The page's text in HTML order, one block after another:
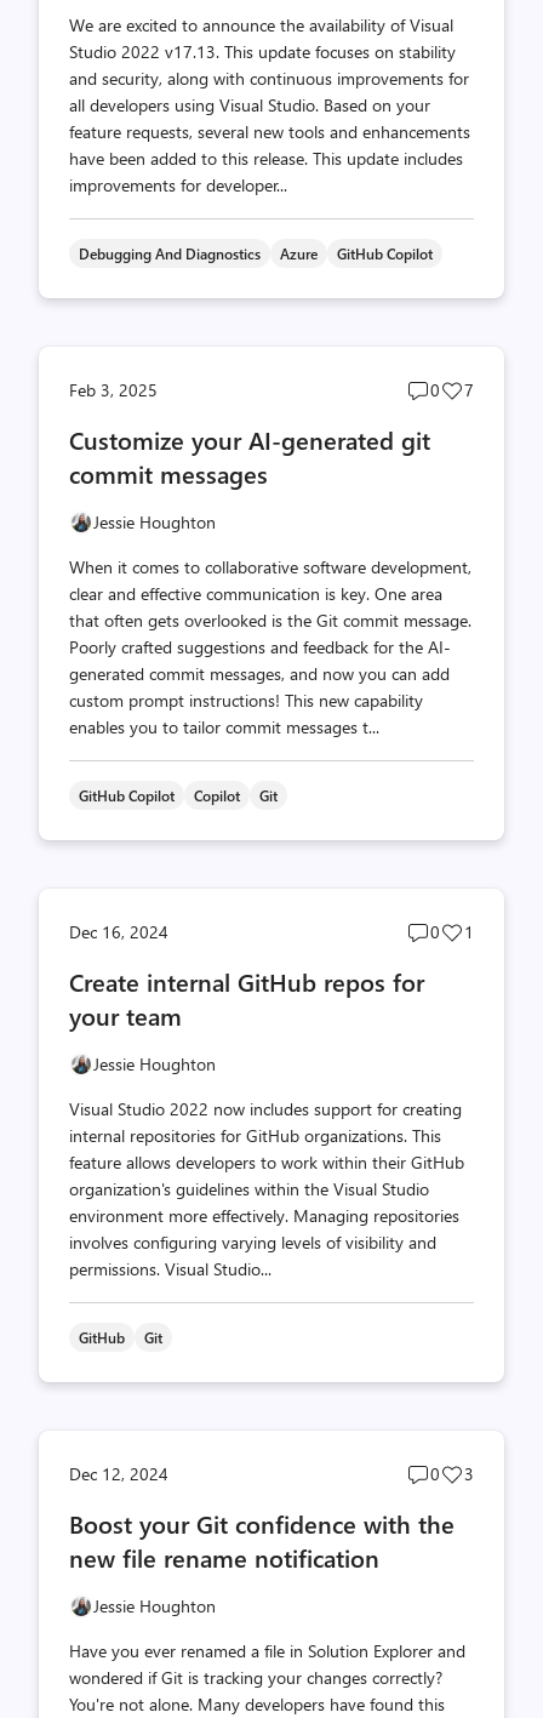
We are excited to announce the availability of Visual
Studio 2022 v17.13. This update focuses on stability
and security, along with continuous improvements for
all developers using Visual Studio. Based on your
feature requests, several new tools and enhancements
have been added to this release. This update includes
improvements for developer...
Debugging And Diagnostics Azure GitHub Copilot
Feb 3, 2025
Post
count
0
Post
7
Customize your AI-generated git
commit messages
Jessie Houghton
When it comes to collaborative software development,
clear and effective communication is key. One area
that often gets overlooked is the Git commit message.
Poorly crafted suggestions and feedback for the AI-
generated commit messages, and now you can add
custom prompt instructions! This new capability
enables you to tailor commit messages t...
GitHub Copilot Copilot Git
Dec 16, 2024
Post
0
Post
1
Create internal GitHub repos for
your team
Jessie Houghton
Visual Studio 2022 now includes support for creating
internal repositories for GitHub organizations. This
feature allows developers to work within their GitHub
organization's guidelines within the Visual Studio
environment more effectively. Managing repositories
involves configuring varying levels of visibility and
permissions. Visual Studio...
GitHub Git
Dec 12, 2024
Post
count
0
Post
3
Boost your Git confidence with the
new file rename notification
Jessie Houghton
Have you ever renamed a file in Solution Explorer and
wondered if Git is tracking your changes correctly?
You're not alone. Many developers have found this